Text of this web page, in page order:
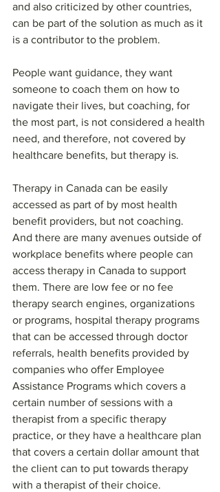
and also criticized by other countries,
can be part of the solution as much as it
is a contributor to the problem.
People want guidance, they want
someone to coach them on how to
navigate their lives, but coaching, for
the most part, is not considered a health
need, and therefore, not covered by
healthcare benefits, but therapy is.
Therapy in Canada can be easily
accessed as part of by most health
benefit providers, but not coaching.
And there are many avenues outside of
workplace benefits where people can
access therapy in Canada to support
them. There are low fee or no fee
therapy search engines, organizations
or programs, hospital therapy programs
that can be accessed through doctor
referrals, health benefits provided by
companies who offer Employee
Assistance Programs which covers a
certain number of sessions with a
therapist from a specific therapy
practice, or they have a healthcare plan
that covers a certain dollar amount that
the client can to put towards therapy
with a therapist of their choice.